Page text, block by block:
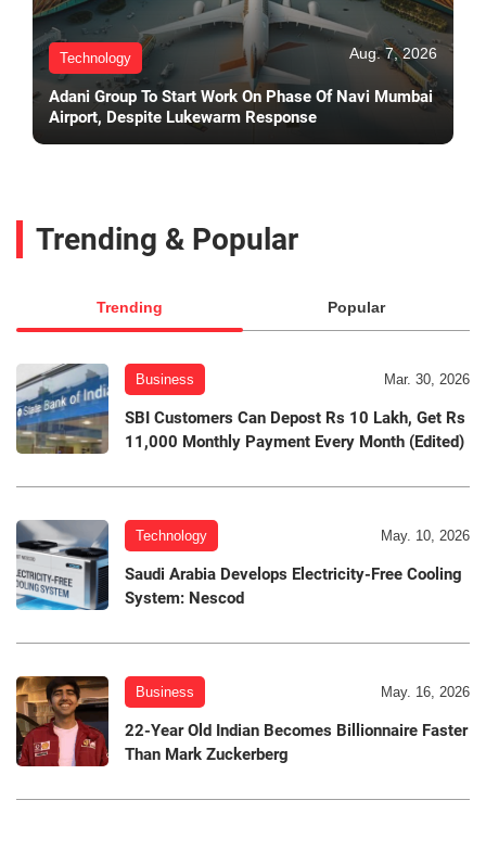
Technology Aug. 7, 2026
Adani Group To Start Work On Phase Of Navi Mumbai
Airport, Despite Lukewarm Response
Trending & Popular
Trending Popular
Business Mar. 30, 2026
SBI Customers Can Depost Rs 10 Lakh, Get Rs
11,000 Monthly Payment Every Month (Edited)
Technology May. 10, 2026
Saudi Arabia Develops Electricity-Free Cooling
System: Nescod
Business May. 16, 2026
22-Year Old Indian Becomes Billionnaire Faster
Than Mark Zuckerberg